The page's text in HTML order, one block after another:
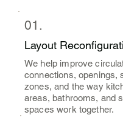
01.
Layout
We help improve
connections, openings,
zones, and the way
areas, bathrooms, and
spaces work together.